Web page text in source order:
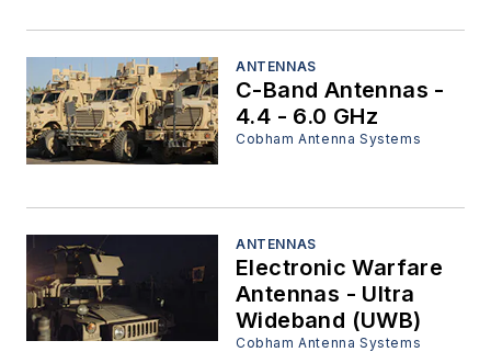
ANTENNAS
C-Band Antennas -
4.4 - 6.0 GHz
Cobham Antenna Systems
ANTENNAS
Electronic Warfare
Antennas - Ultra
Wideband (UWB)
Cobham Antenna Systems